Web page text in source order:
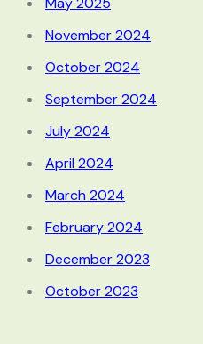
November 2024
October 2024
September 2024
July 2024
April 2024
March 2024
February 2024
December 2023
October 2023